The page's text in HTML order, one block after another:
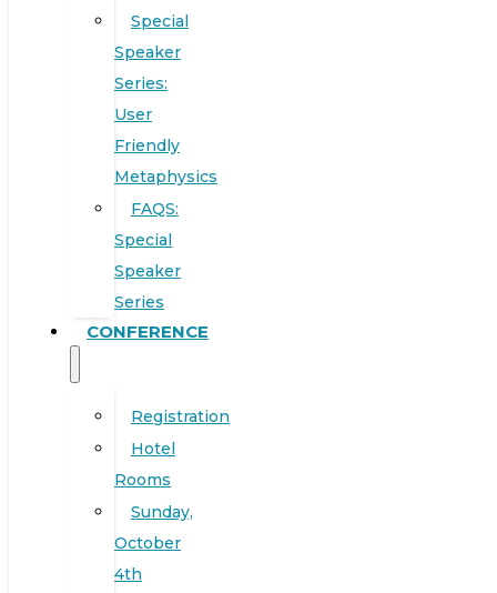
Special
Speaker
Series:
User
Friendly
Metaphysics
FAQS:
Special
Speaker
Series
CONFERENCE
Registration
Hotel
Rooms
Sunday,
October
4th